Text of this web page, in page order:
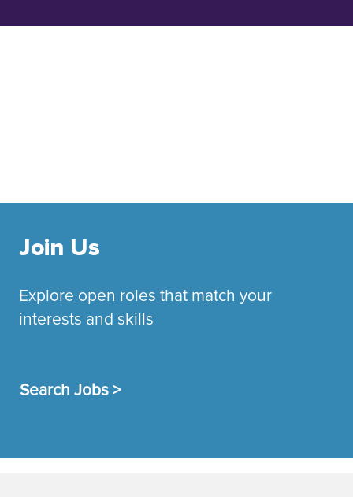
Join Us
Explore open roles that match your
interests and skills
Search Jobs >